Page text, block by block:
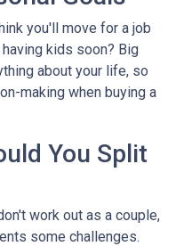
you'll move for a job
kids soon? Big
about your life, so
making when buying a
You Split
work out as a couple,
some challenges.